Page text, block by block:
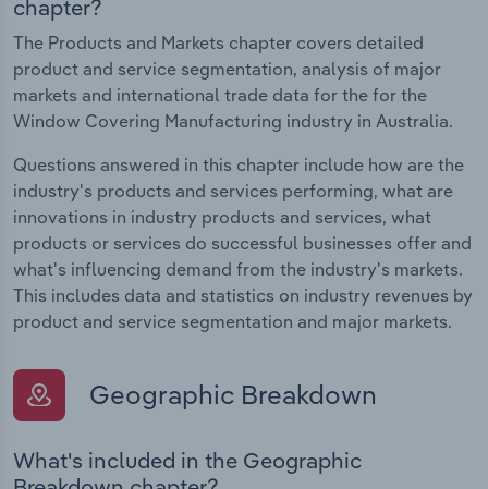
chapter?
The Products and Markets chapter covers detailed
product and service segmentation, analysis of major
markets and international trade data for the for the
Window Covering Manufacturing industry in Australia.
Questions answered in this chapter include how are the
industry's products and services performing, what are
innovations in industry products and services, what
products or services do successful businesses offer and
what's influencing demand from the industry's markets.
This includes data and statistics on industry revenues by
product and service segmentation and major markets.
Geographic Breakdown
What's included in the Geographic